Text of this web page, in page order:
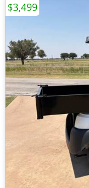
$3,499